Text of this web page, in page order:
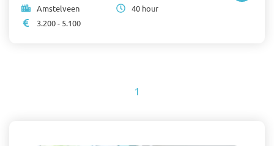
Amstelveen
40 hour
3.200 - 5.100
1